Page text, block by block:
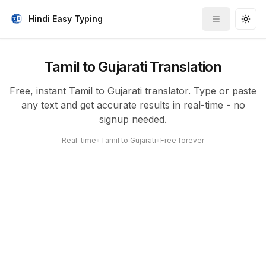
Hindi Easy Typing
Toggle
Tamil to Gujarati Translation
Free, instant Tamil to Gujarati translator. Type or paste
any text and get accurate results in real-time - no
signup needed.
Real-time Tamil to Gujarati Free forever